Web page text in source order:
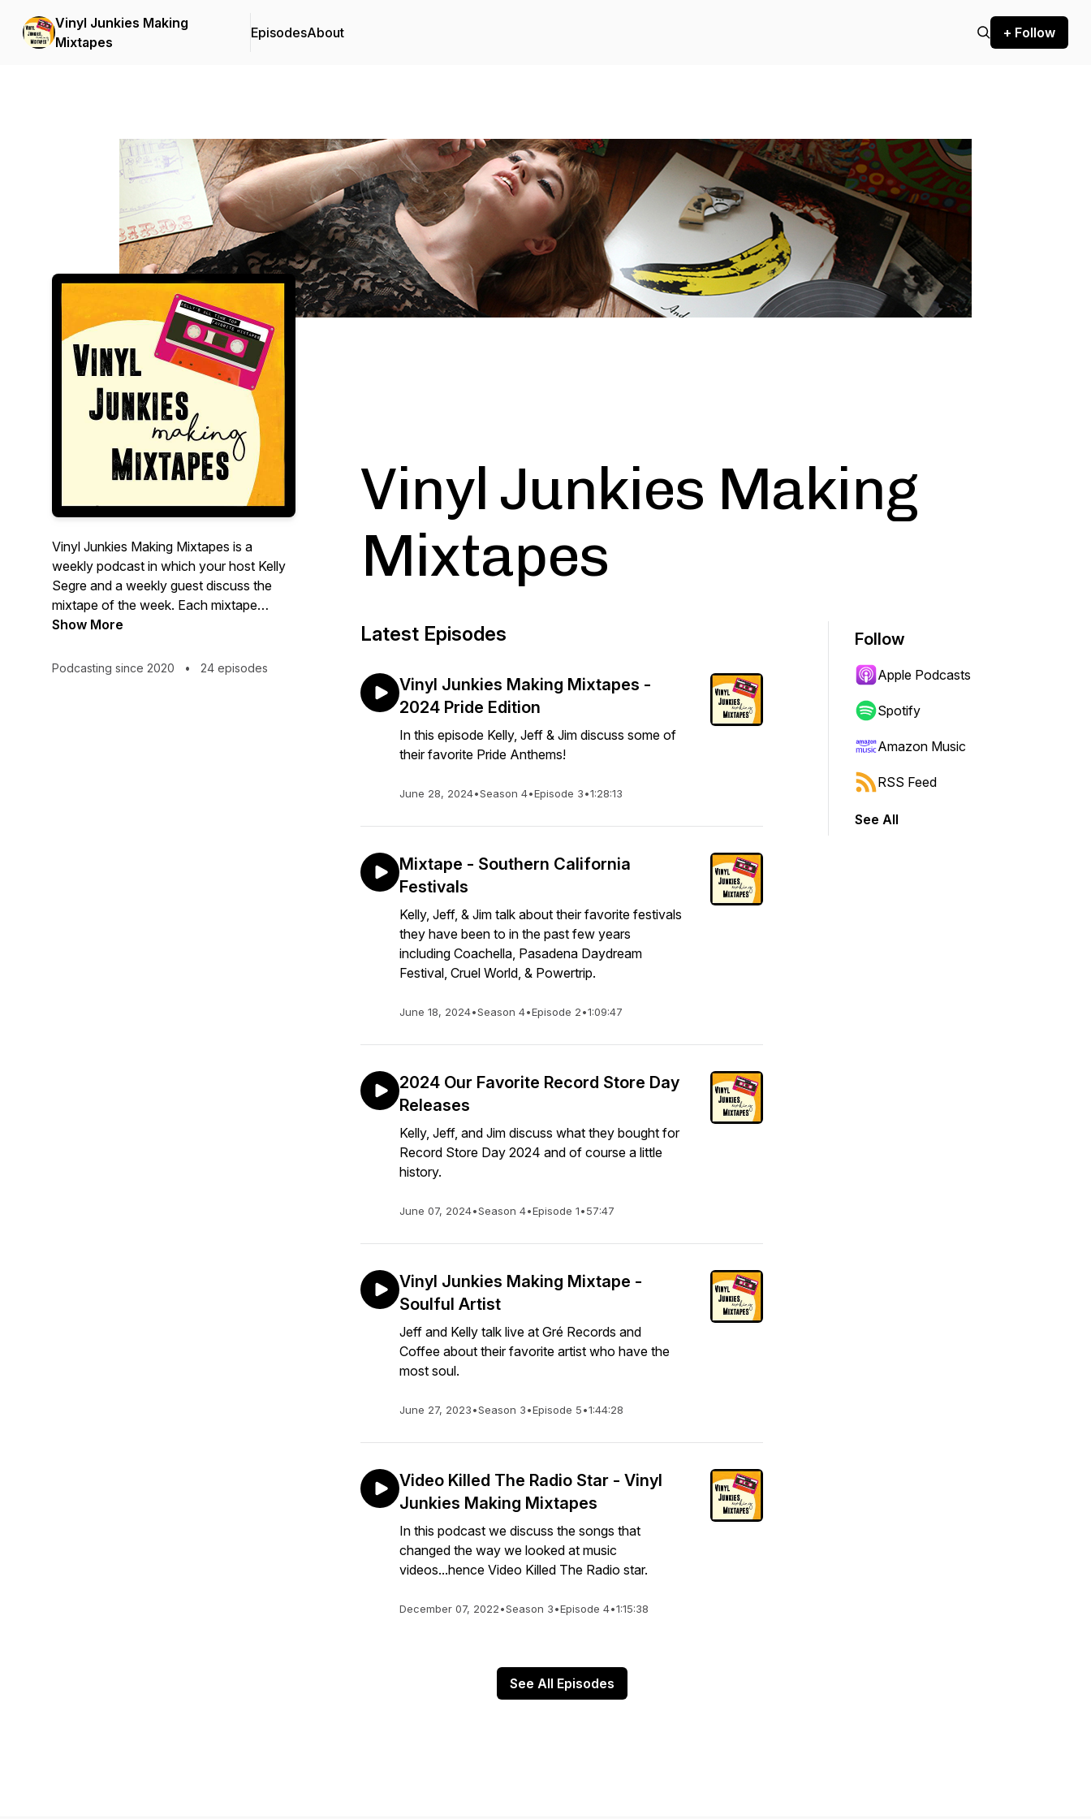
Vinyl Junkies Making
Mixtapes
EpisodesAbout + Follow
Vinyl Junkies Making Mixtapes is a
weekly podcast in which your host Kelly
Segre and a weekly guest discuss the
mixtape of the week. Each mixtape
discussed is made from Kelly's collection
Show More
Podcasting since 2020 • 24 episodes
Vinyl Junkies Making
Mixtapes
Latest Episodes
Vinyl Junkies Making Mixtapes -
2024 Pride Edition
In this episode Kelly, Jeff & Jim discuss some of
their favorite Pride Anthems!
June 28, 2024•Season 4•Episode 3•1:28:13
Mixtape - Southern California
Festivals
Kelly, Jeff, & Jim talk about their favorite festivals
they have been to in the past few years
including Coachella, Pasadena Daydream
Festival, Cruel World, & Powertrip.
June 18, 2024•Season 4•Episode 2•1:09:47
2024 Our Favorite Record Store Day
Releases
Kelly, Jeff, and Jim discuss what they bought for
Record Store Day 2024 and of course a little
history.
June 07, 2024•Season 4•Episode 1•57:47
Vinyl Junkies Making Mixtape -
Soulful Artist
Jeff and Kelly talk live at Gré Records and
Coffee about their favorite artist who have the
most soul.
June 27, 2023•Season 3•Episode 5•1:44:28
Video Killed The Radio Star - Vinyl
Junkies Making Mixtapes
In this podcast we discuss the songs that
changed the way we looked at music
videos...hence Video Killed The Radio star.
December 07, 2022•Season 3•Episode 4•1:15:38
See All Episodes
Follow
Apple Podcasts
Spotify
Amazon Music
RSS Feed
See All